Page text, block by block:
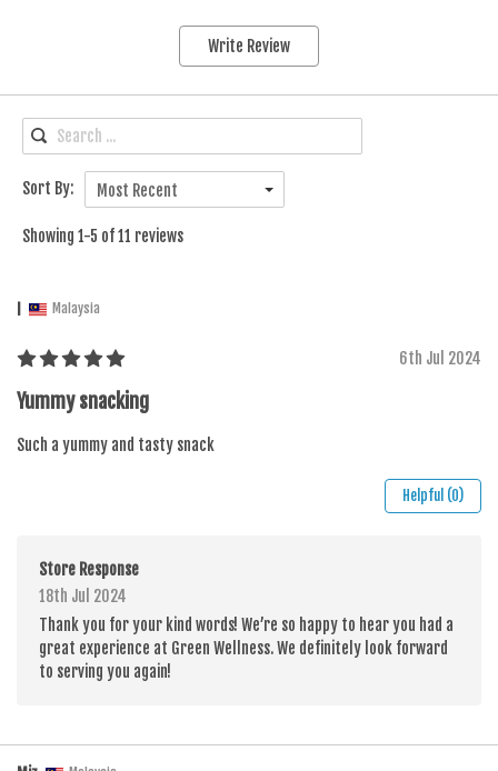
Write Review
Sort By: Most Recent
Showing 1-5 of 11 reviews
Malaysia
6th Jul 2024
Yummy snacking
Such a yummy and tasty snack
Helpful (0)
Store Response
18th Jul 2024
Thank you for your kind words! We’re so happy to hear you had a
great experience at Green Wellness. We definitely look forward
to serving you again!